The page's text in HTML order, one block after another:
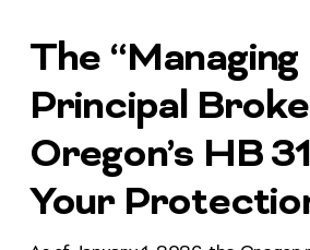
The “Managing
Principal
Oregon’s HB
Your